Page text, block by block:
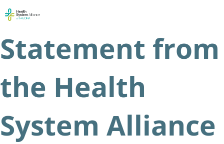
to
Statement from
the Health
System Alliance